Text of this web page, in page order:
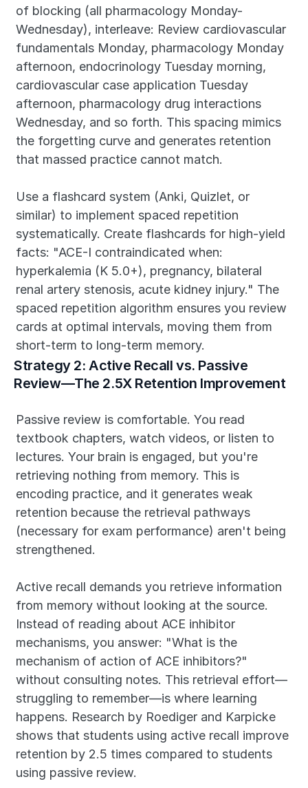
of blocking (all pharmacology Monday-
Wednesday), interleave: Review cardiovascular
fundamentals Monday, pharmacology Monday
afternoon, endocrinology Tuesday morning,
cardiovascular case application Tuesday
afternoon, pharmacology drug interactions
Wednesday, and so forth. This spacing mimics
the forgetting curve and generates retention
that massed practice cannot match.
Use a flashcard system (Anki, Quizlet, or
similar) to implement spaced repetition
systematically. Create flashcards for high-yield
facts: "ACE-I contraindicated when:
hyperkalemia (K 5.0+), pregnancy, bilateral
renal artery stenosis, acute kidney injury." The
spaced repetition algorithm ensures you review
cards at optimal intervals, moving them from
short-term to long-term memory.
Strategy 2: Active Recall vs. Passive
Review—The 2.5X Retention Improvement
Passive review is comfortable. You read
textbook chapters, watch videos, or listen to
lectures. Your brain is engaged, but you're
retrieving nothing from memory. This is
encoding practice, and it generates weak
retention because the retrieval pathways
(necessary for exam performance) aren't being
strengthened.
Active recall demands you retrieve information
from memory without looking at the source.
Instead of reading about ACE inhibitor
mechanisms, you answer: "What is the
mechanism of action of ACE inhibitors?"
without consulting notes. This retrieval effort—
struggling to remember—is where learning
happens. Research by Roediger and Karpicke
shows that students using active recall improve
retention by 2.5 times compared to students
using passive review.